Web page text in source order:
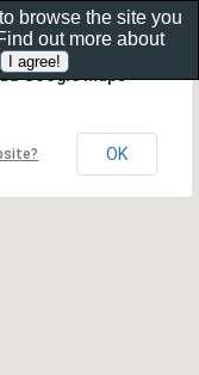
Google Maps
OK
browse the site you
out more about